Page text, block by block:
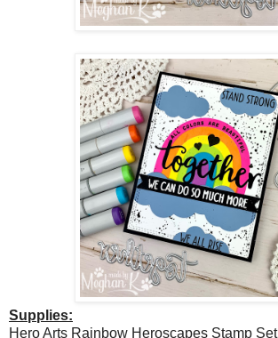
Supplies:
Hero Arts Rainbow Heroscapes Stamp Set